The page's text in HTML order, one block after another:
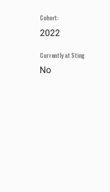
Cohort:
2022
Currently at Sting
No